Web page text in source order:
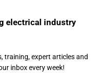
electrical industry
training, expert articles and
inbox every week!